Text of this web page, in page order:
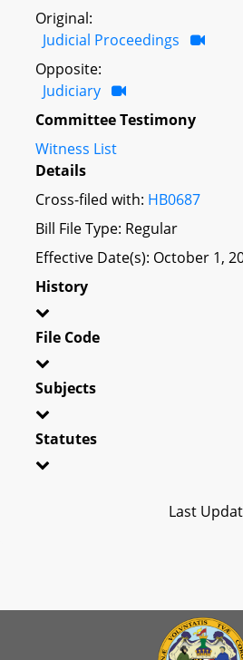
Original:
Judicial Proceedings
Opposite:
Judiciary
Committee Testimony
Witness List
Details
Cross-filed with: HB0687
Bill File Type: Regular
Effective Date(s): October 1,
History
File Code
Subjects
Statutes
Last